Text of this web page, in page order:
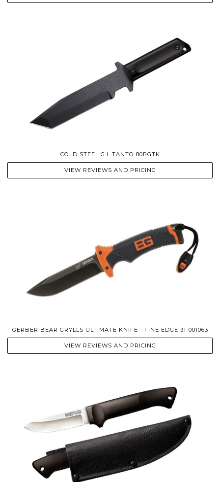
COLD STEEL G.I. TANTO 80PGTK
VIEW REVIEWS AND PRICING
GERBER BEAR GRYLLS ULTIMATE KNIFE - FINE EDGE 31-001063
VIEW REVIEWS AND PRICING